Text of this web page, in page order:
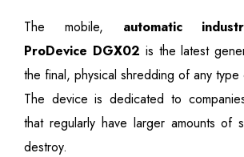
The mobile, automatic
ProDevice DGX02 is the latest
the final, physical shredding of any type
The device is dedicated to
that regularly have larger amounts of
destroy.